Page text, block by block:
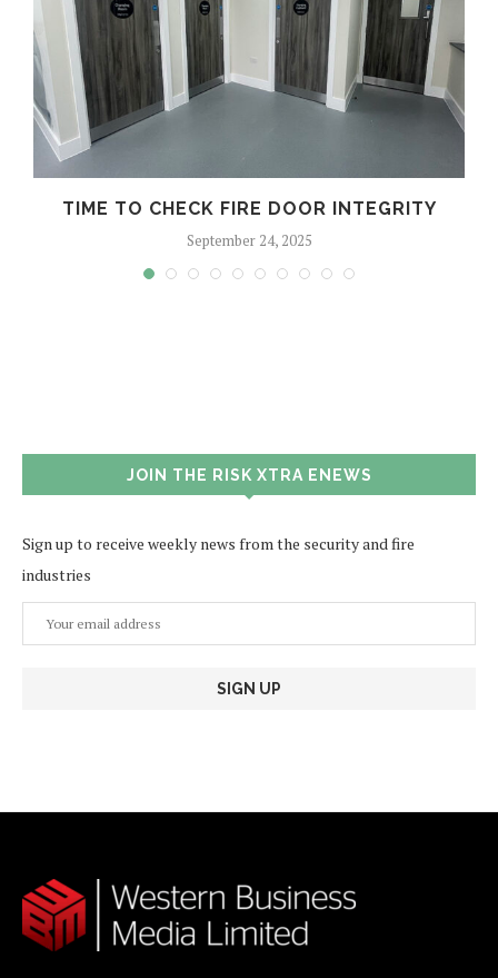
TIME TO CHECK FIRE DOOR INTEGRITY
September 24, 2025
JOIN THE RISK XTRA ENEWS
Sign up to receive weekly news from the security and fire
industries